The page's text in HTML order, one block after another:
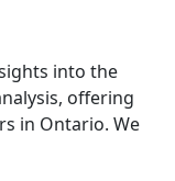
into the
offering
in Ontario. We